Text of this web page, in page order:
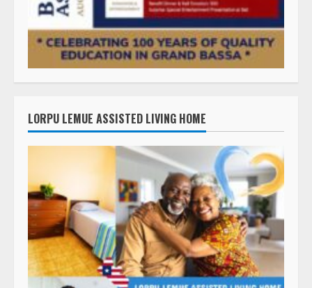
LORPU LEMUE ASSISTED LIVING HOME